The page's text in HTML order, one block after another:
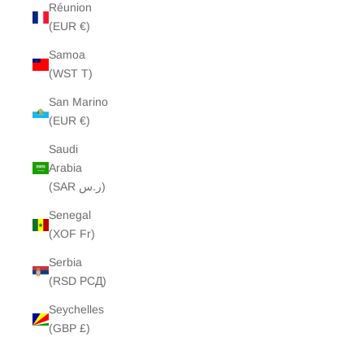
Réunion
(EUR €)
Samoa
(WST T)
San Marino
(EUR €)
Saudi
Arabia
(SAR ر.س)
Senegal
(XOF Fr)
Serbia
(RSD РСД)
Seychelles
(GBP £)